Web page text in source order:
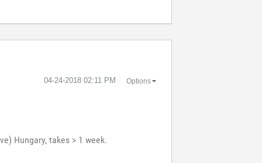
‎04-24-2018 02:11 PM Options
Hungary, takes > 1 week.